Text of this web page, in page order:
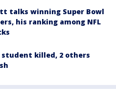
talks winning Super Bowl
his ranking among NFL
student killed, 2 others